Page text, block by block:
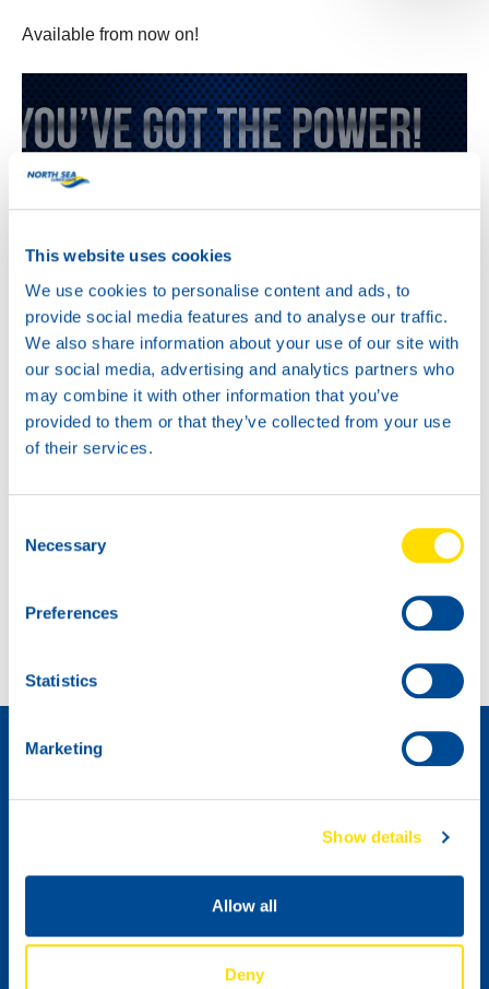
This website uses cookies
We use cookies to personalise content and ads, to
provide social media features and to analyse our traffic.
We also share information about your use of our site with
our social media, advertising and analytics partners who
may combine it with other information that you’ve
provided to them or that they’ve collected from your use
of their services.
Selection
Necessary
Preferences
Statistics
Marketing
Show details
Allow all
Deny
Available from now on!
Ik wil graag de digitale nieuwsbrief van NSL
ontvangen.